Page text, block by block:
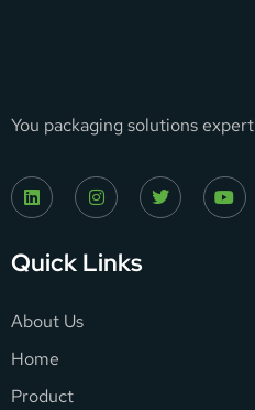
You packaging solutions expert
Quick Links
About Us
Home
Product